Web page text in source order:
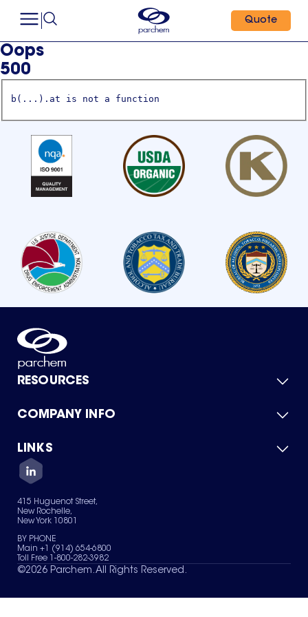
Quote
Oops
500
b(...).at is not a function
RESOURCES
Product Catalog
Green Chemicals
COMPANY INFO
About Us
Quality
Careers
Services
News & Insights
LINKS
Contact Us
Terms of Use
Sitemap
Your Privacy Choices
415 Huguenot Street,
New Rochelle,
New York 10801
BY PHONE
Main +1 (914) 654-6800
Toll Free 1-800-282-3982
©2026 Parchem. All Rights Reserved.